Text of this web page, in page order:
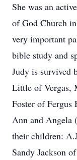
She was an
of God Church
very important
bible study and
Judy is survived
Little of Vergas,
Foster of Fergus
Ann and Angela
their children:
Sandy Jackson